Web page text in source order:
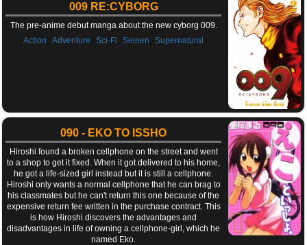
009 RE:CYBORG
The pre-anime debut manga about the new cyborg 009.
Action
,Adventure ,Sci-Fi ,Seinen ,Supernatural
090 - EKO TO ISSHO
Hiroshi found a broken cellphone on the street and went
to a shop to get it fixed. When it got delivered to his home,
he got a life-sized girl instead but it is still a cellphone.
Hiroshi only wants a normal cellphone that he can brag to
his classmates but he can't return this one because of the
expensive return fee written in the purchase contract. This
is how Hiroshi discovers the advantages and
disadvantages in life of owning a cellphone-girl, which he
named Eko.